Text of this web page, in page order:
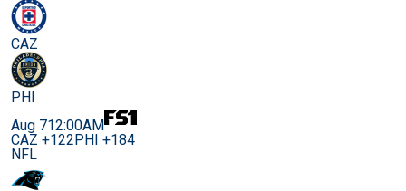
CAZ
PHI
Aug 712:00AM
CAZ +122PHI +184
NFL